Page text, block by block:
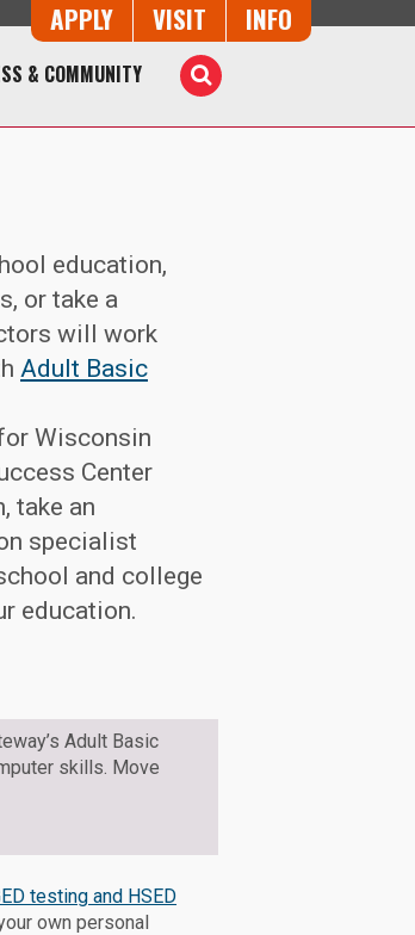
Button Trio
APPLY VISIT INFO
& COMMUNITY Toggle
Search
education,
or take a
will work
Adult Basic
Wisconsin
Center
take an
specialist
and college
education.
Adult Basic
skills. Move
testing and HSED
own personal